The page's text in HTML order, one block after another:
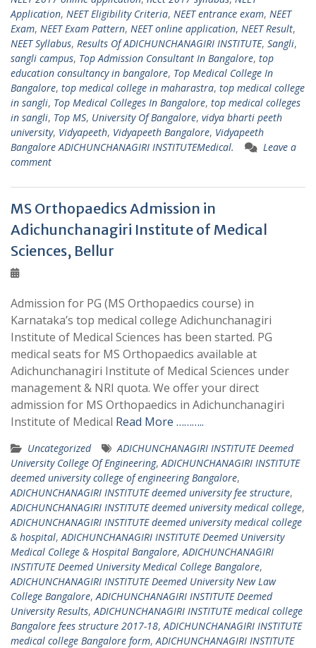
Application, NEET Eligibility Criteria, NEET entrance exam, NEET
Exam, NEET Exam Pattern, NEET online application, NEET Result,
NEET Syllabus, Results Of ADICHUNCHANAGIRI INSTITUTE, Sangli,
sangli campus, Top Admission Consultant In Bangalore, top
education consultancy in bangalore, Top Medical College In
Bangalore, top medical college in maharastra, top medical college
in sangli, Top Medical Colleges In Bangalore, top medical colleges
in sangli, Top MS, University Of Bangalore, vidya bharti peeth
university, Vidyapeeth, Vidyapeeth Bangalore, Vidyapeeth
Bangalore ADICHUNCHANAGIRI INSTITUTEMedical.
Leave a
comment
MS Orthopaedics Admission in
Adichunchanagiri Institute of Medical
Sciences, Bellur
Admission for PG (MS Orthopaedics course) in
Karnataka’s top medical college Adichunchanagiri
Institute of Medical Sciences has been started. PG
medical seats for MS Orthopaedics available at
Adichunchanagiri Institute of Medical Sciences under
management & NRI quota. We offer your direct
admission for MS Orthopaedics in Adichunchanagiri
Institute of Medical Read More ………..
Uncategorized
ADICHUNCHANAGIRI INSTITUTE Deemed
University College Of Engineering,ADICHUNCHANAGIRI INSTITUTE
deemed university college of engineering Bangalore,
ADICHUNCHANAGIRI INSTITUTE deemed university fee structure,
ADICHUNCHANAGIRI INSTITUTE deemed university medical college,
ADICHUNCHANAGIRI INSTITUTE deemed university medical college
& hospital,ADICHUNCHANAGIRI INSTITUTE Deemed University
Medical College & Hospital Bangalore,ADICHUNCHANAGIRI
INSTITUTE Deemed University Medical College Bangalore,
ADICHUNCHANAGIRI INSTITUTE Deemed University New Law
College Bangalore,ADICHUNCHANAGIRI INSTITUTE Deemed
University Results,ADICHUNCHANAGIRI INSTITUTE medical college
Bangalore fees structure 2017-18,ADICHUNCHANAGIRI INSTITUTE
medical college Bangalore form,ADICHUNCHANAGIRI INSTITUTE